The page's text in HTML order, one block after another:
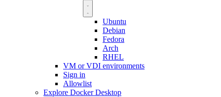
Ubuntu
Debian
Fedora
Arch
RHEL
VM or VDI environments
Sign in
Allowlist
Explore Docker Desktop